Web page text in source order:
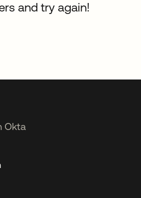
and try again!
Okta